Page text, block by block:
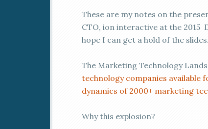
These are my notes on the
CTO, ion interactive at the 2015
hope I can get a hold of the
The Marketing Technology
technology companies available
dynamics of 2000+ marketing
Why this explosion?